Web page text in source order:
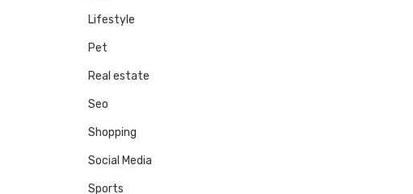
Lifestyle
Pet
Real estate
Seo
Shopping
Social Media
Sports